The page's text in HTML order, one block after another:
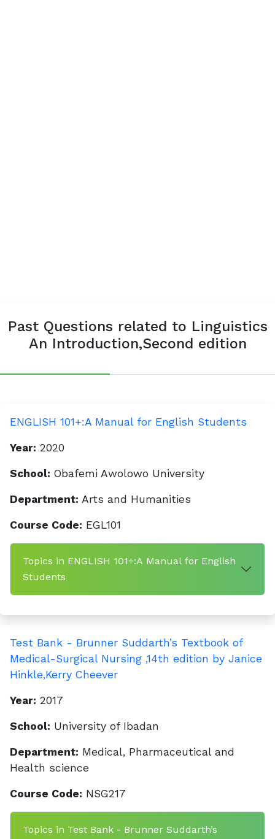
Past Questions related to Linguistics
An Introduction,Second edition
ENGLISH 101+:A Manual for English Students
Year: 2020
School: Obafemi Awolowo University
Department: Arts and Humanities
Course Code: EGL101
Topics in ENGLISH 101+:A Manual for English
Students
Test Bank - Brunner Suddarth’s Textbook of
Medical-Surgical Nursing ,14th edition by Janice
Hinkle,Kerry Cheever
Year: 2017
School: University of Ibadan
Department: Medical, Pharmaceutical and
Health science
Course Code: NSG217
Topics in Test Bank - Brunner Suddarth’s